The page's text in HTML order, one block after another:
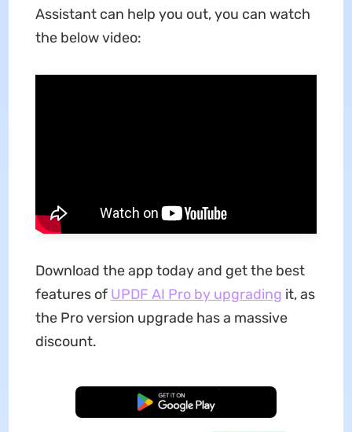
Assistant can help you out, you can watch
the below video:
Download the app today and get the best
features of UPDF AI Pro by upgrading it, as
the Pro version upgrade has a massive
discount.
Free Download